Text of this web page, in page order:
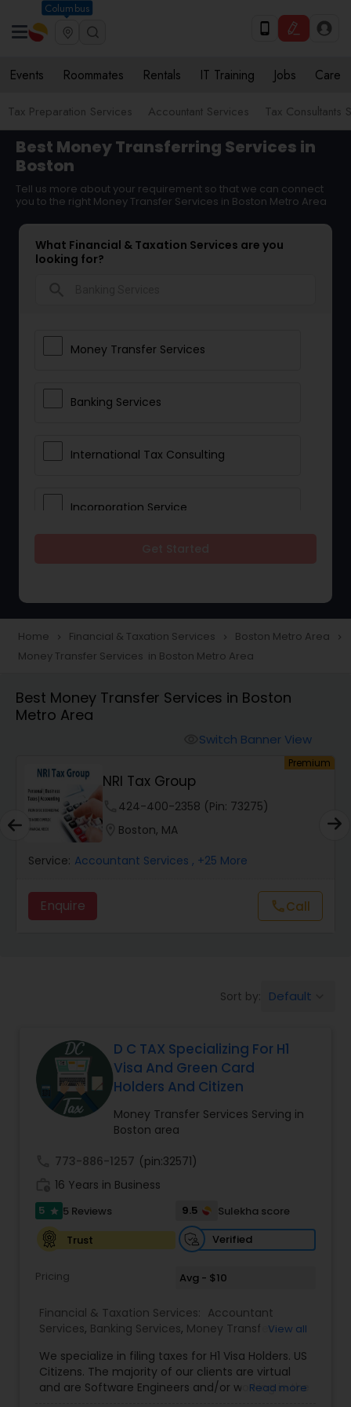
Columbus
Events Roommates Rentals IT Training Jobs Care
Tax Preparation Services Accountant Services Tax Consultants
Best Money Transferring Services in
Boston
Tell us more about your requirement so that we can connect
you to the right Money Transfer Services in Boston Metro Area
What Financial & Taxation Services are you
looking for?
Money Transfer Services
Banking Services
International Tax Consulting
Incorporation Service
Taxation
Finance & Accounting Training
Audit Review & Compilation Services
Financial Forecasts
Business Succession Planning
Long Term Care Insurance
Income Tax Preparation
Business Entity Selection
Income Tax Filing
Financial statement Analysis
Cash Flow
Home navigate_next Financial & Taxation Services navigate_next Boston Metro Area navigate_next
Money Transfer Services in Boston Metro Area
Best Money Transfer Services in Boston
Metro Area
Switch Banner View
Premium
NRI Tax Group
424-400-2358 (Pin: 73275)
Boston, MA
Service: Accountant Services , +25 More
Enquire callCall
Sort by: Default
D C TAX Specializing For H1
Visa And Green Card
Holders And Citizen
Money Transfer Services Serving in
Boston area
773-886-1257 (pin:32571)
16 Years in Business
5 star 5 Reviews 9.5
Sulekha score
Trust
Verified
Pricing Avg - $10
Financial & Taxation Services: Accountant
Services, Banking Services, Money Transfer
Preparation Services, Bookkeeping,Multinational
Accounting and Taxation,Payroll Processing,IRS
Representation,Incorporation Service ,Income
View all
We specialize in filing taxes for H1 Visa Holders. US
Citizens. The majority of our clients are virtual
and are Software Engineers and/or working in the
Read more